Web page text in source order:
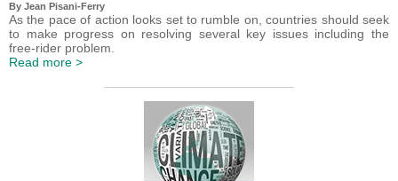
By Jean Pisani-Ferry
As the pace of action looks set to rumble on, countries should seek
to make progress on resolving several key issues including the
free-rider problem.
Read more >